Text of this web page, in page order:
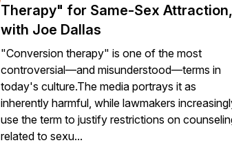
Therapy" for Same-Sex Attraction,
with Joe Dallas
"Conversion therapy" is one of the most
controversial—and misunderstood—terms in
today's culture.The media portrays it as
inherently harmful, while lawmakers
use the term to justify restrictions on
related to sexu...